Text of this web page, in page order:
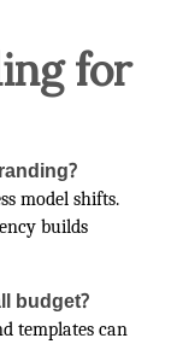
for
model shifts.
builds
budget?
templates can